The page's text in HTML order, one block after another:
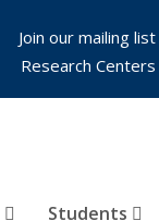
Students
Join our mailing list
Research Centers